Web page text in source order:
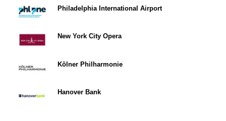
Philadelphia International Airport
New York City Opera
Kölner Philharmonie
Hanover Bank